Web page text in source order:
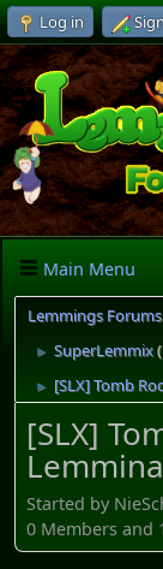
Log in
Main Menu
Lemmings Forums
► SuperLemmix
► [SLX] Tomb
[SLX]
Started by
0 Members and